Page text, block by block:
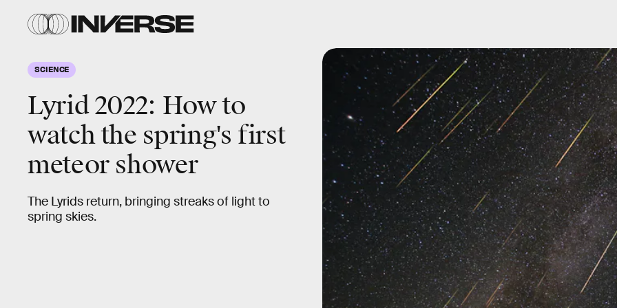
SCIENCE
Lyrid 2022: How to
watch the spring's first
meteor shower
The Lyrids return, bringing streaks of light to
spring skies.